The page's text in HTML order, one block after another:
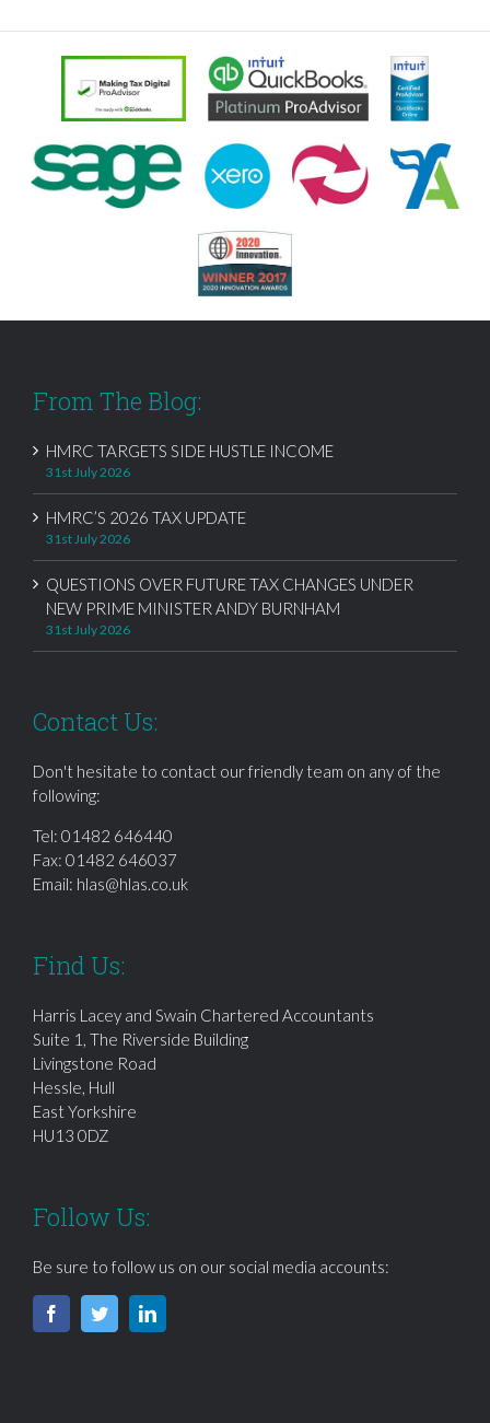
From The Blog:
HMRC TARGETS SIDE HUSTLE INCOME
31st July 2026
HMRC’S 2026 TAX UPDATE
31st July 2026
QUESTIONS OVER FUTURE TAX CHANGES UNDER
NEW PRIME MINISTER ANDY BURNHAM
31st July 2026
Contact Us:
Don't hesitate to contact our friendly team on any of the
following:
Tel: 01482 646440
Fax: 01482 646037
Email: hlas@hlas.co.uk
Find Us:
Harris Lacey and Swain Chartered Accountants
Suite 1, The Riverside Building
Livingstone Road
Hessle, Hull
East Yorkshire
HU13 0DZ
Follow Us:
Be sure to follow us on our social media accounts: